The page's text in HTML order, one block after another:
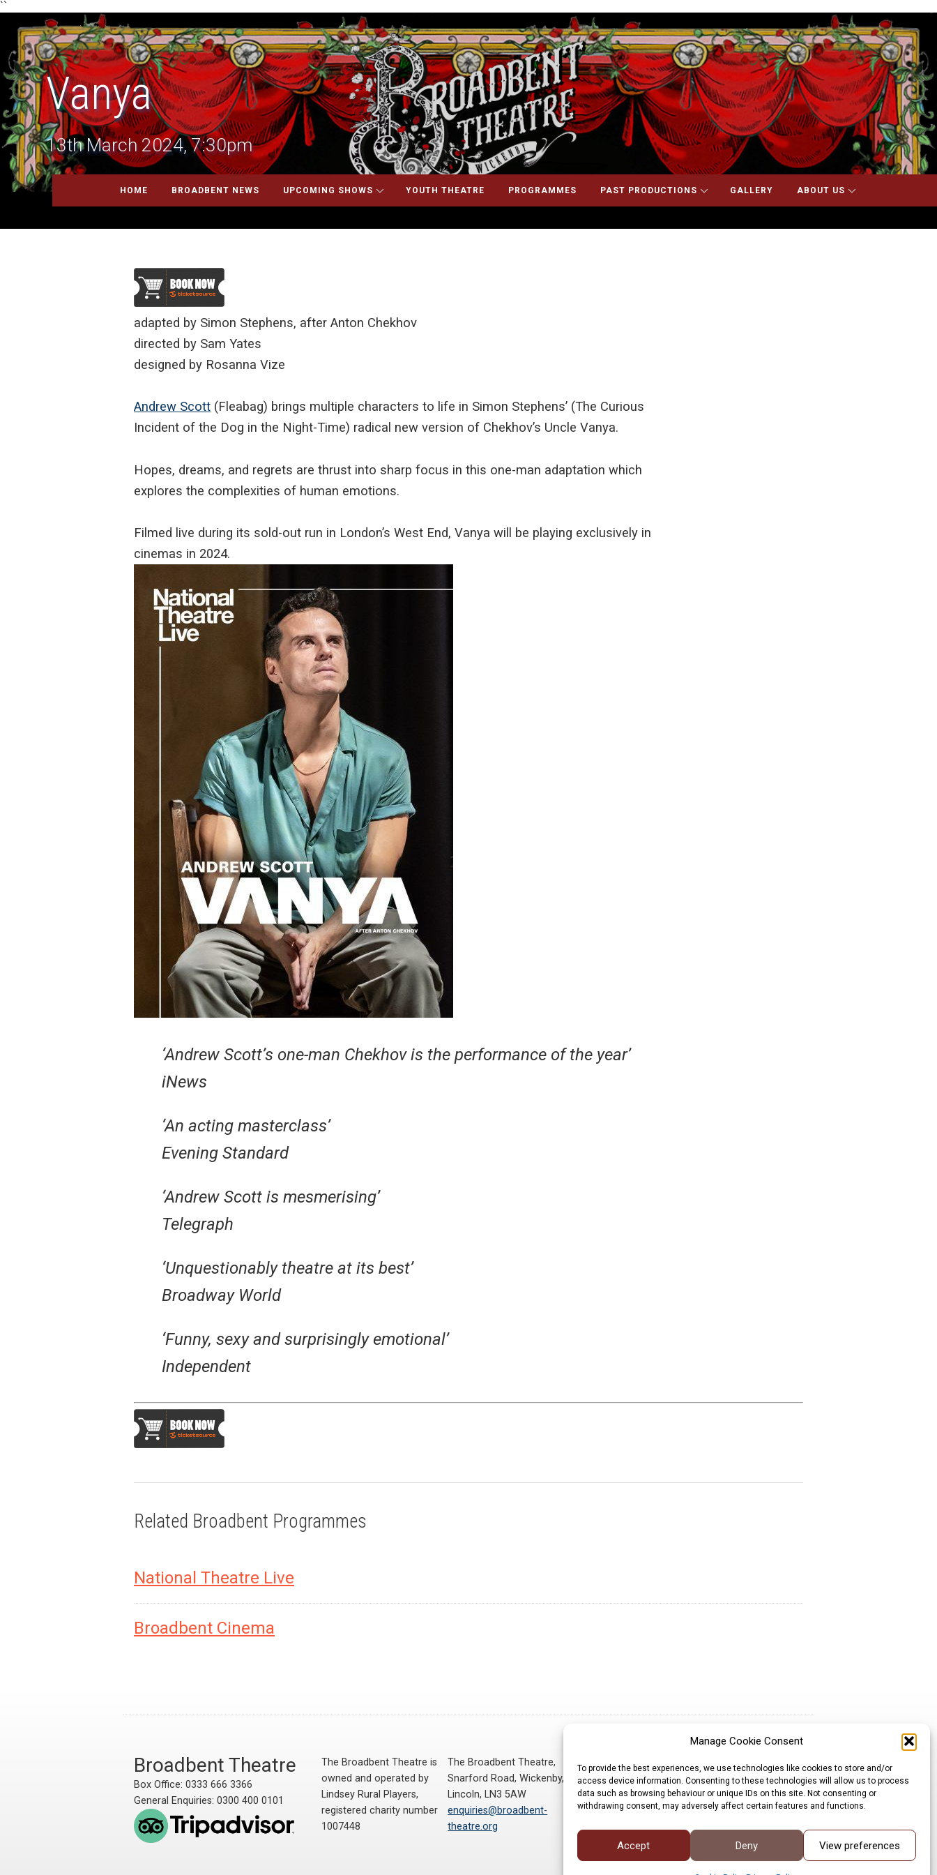
Manage Cookie Consent
To provide the best experiences, we use technologies like cookies to store and/or
access device information. Consenting to these technologies will allow us to process
data such as browsing behaviour or unique IDs on this site. Not consenting or
withdrawing consent, may adversely affect certain features and functions.
Accept Deny View preferences
HOME BROADBENT NEWS UPCOMING SHOWS YOUTH THEATRE PROGRAMMES PAST PRODUCTIONS GALLERY ABOUT US
``
Vanya
13th March 2024, 7:30pm
adapted by Simon Stephens, after Anton Chekhov
directed by Sam Yates
designed by Rosanna Vize
Andrew Scott (Fleabag) brings multiple characters to life in Simon Stephens’ (The Curious
Incident of the Dog in the Night-Time) radical new version of Chekhov’s Uncle Vanya.
Hopes, dreams, and regrets are thrust into sharp focus in this one-man adaptation which
explores the complexities of human emotions.
Filmed live during its sold-out run in London’s West End, Vanya will be playing exclusively in
cinemas in 2024.
‘Andrew Scott’s one-man Chekhov is the performance of the year’
iNews
‘An acting masterclass’
Evening Standard
‘Andrew Scott is mesmerising’
Telegraph
‘Unquestionably theatre at its best’
Broadway World
‘Funny, sexy and surprisingly emotional’
Independent
Related Broadbent Programmes
National Theatre Live
Broadbent Cinema
Broadbent Theatre
Box Office: 0333 666 3366
General Enquiries: 0300 400 0101
The Broadbent Theatre is
owned and operated by
Lindsey Rural Players,
registered charity number
1007448
The Broadbent Theatre,
Snarford Road, Wickenby,
Lincoln, LN3 5AW
enquiries@broadbent-
theatre.org
Privacy Policy
Cookie Policy
©LRP 2026